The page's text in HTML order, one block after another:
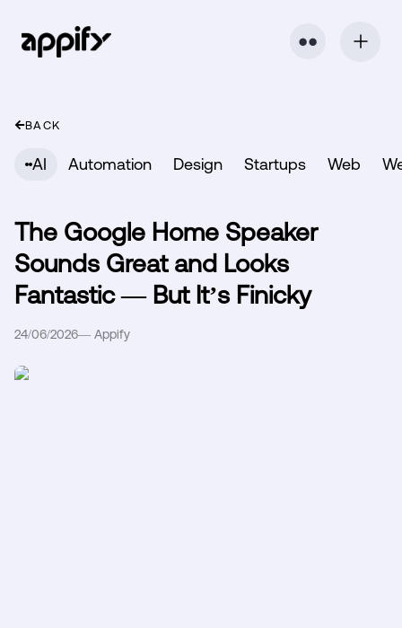
⬤ ⬤
BACK
AI Automation Design Startups Web
The Google Home Speaker
Sounds Great and Looks
Fantastic — But It’s Finicky
24/06/2026— Appify